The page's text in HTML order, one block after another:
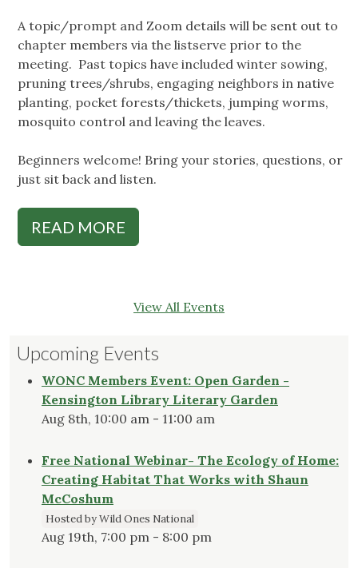
A topic/prompt and Zoom details will be sent out to
chapter members via the listserve prior to the
meeting. Past topics have included winter sowing,
pruning trees/shrubs, engaging neighbors in native
planting, pocket forests/thickets, jumping worms,
mosquito control and leaving the leaves.
Beginners welcome! Bring your stories, questions, or
just sit back and listen.
READ MORE
View All Events
Upcoming Events
WONC Members Event: Open Garden -
Kensington Library Literary Garden
Aug 8th, 10:00 am - 11:00 am
Free National Webinar- The Ecology of Home:
Creating Habitat That Works with Shaun
McCoshum
Hosted by Wild Ones National
Aug 19th, 7:00 pm - 8:00 pm